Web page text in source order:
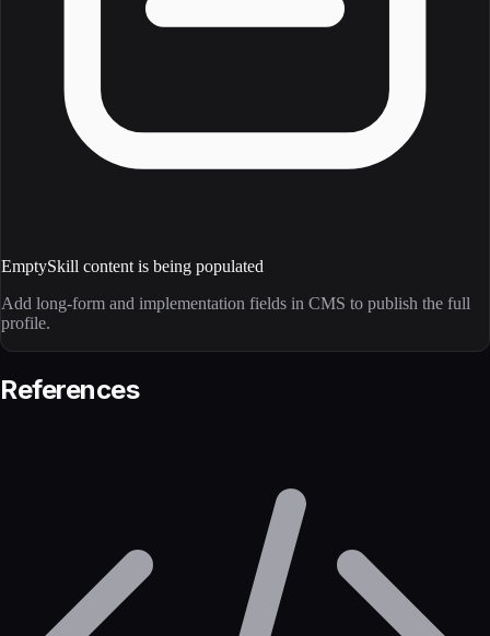
EmptySkill content is being populated
Add long-form and implementation fields in CMS to publish the full
profile.
References